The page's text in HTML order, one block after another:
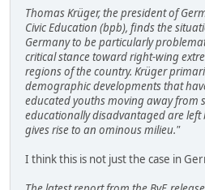
Thomas Krüger, the president of
Civic Education (bpb), finds the
Germany to be particularly
critical stance toward right-wing
regions of the country. Krüger
demographic developments that
educated youths moving away from
educationally disadvantaged are left
gives rise to an ominous milieu."
I think this is not just the case in